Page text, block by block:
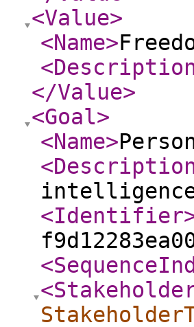
<Value>
<Name>
</Value>
<Goal>
<Name>
<Identifier